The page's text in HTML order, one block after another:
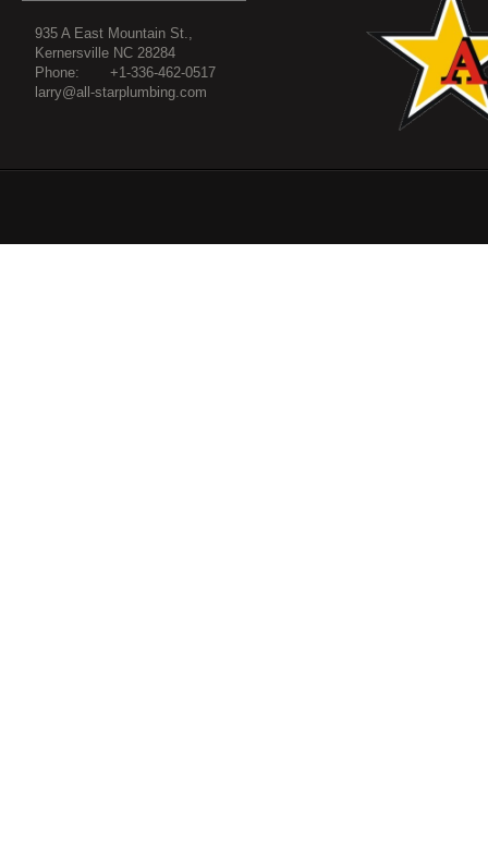
935 A East Mountain St.,
Kernersville NC 28284
Phone: +1-336-462-0517
larry@all-starplumbing.com